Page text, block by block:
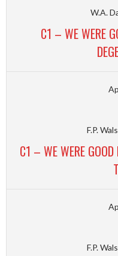
W.A.
C1 – WE WERE
F.P.
C1 – WE WERE
F.P.